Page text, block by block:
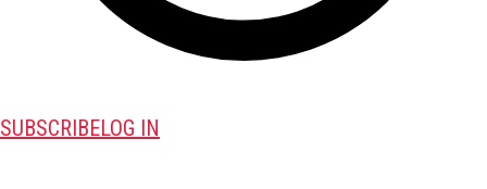
SUBSCRIBELOG IN